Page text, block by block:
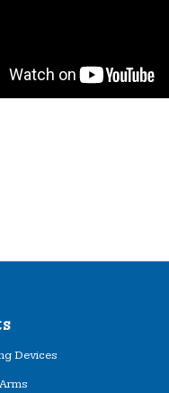
Devices